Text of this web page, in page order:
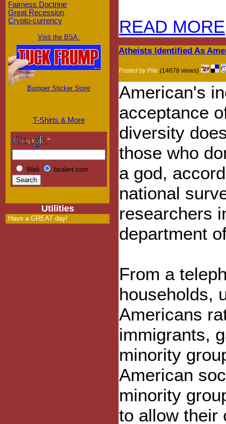
Fairness Doctrine
Great Recession
Crypto-currency
Visit the BSA:
Bumper Sticker Store
T-Shirts & More
Web bsalert.com
Utilities
Have a GREAT day!
READ MORE
Atheists Identified As
Posted by Pile (14678 views)
American's
acceptance
diversity
those who
a god,
national
researchers
department
From a
households,
Americans
immigrants,
minority
American
minority
to allow their